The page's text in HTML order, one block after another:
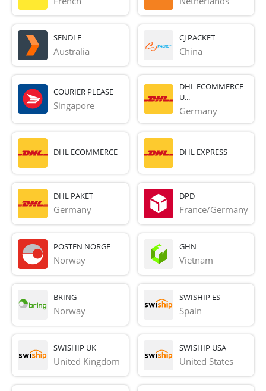
SENDLE
Australia
CJ PACKET
China
COURIER PLEASE
Singapore
DHL ECOMMERCE
U...
Germany
DHL ECOMMERCE DHL EXPRESS
DHL PAKET
Germany
DPD
France/Germany
POSTEN NORGE
Norway
GHN
Vietnam
BRING
Norway
SWISHIP ES
Spain
SWISHIP UK
United Kingdom
SWISHIP USA
United States